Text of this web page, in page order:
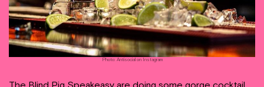
Photo: Antisocial on Instagram